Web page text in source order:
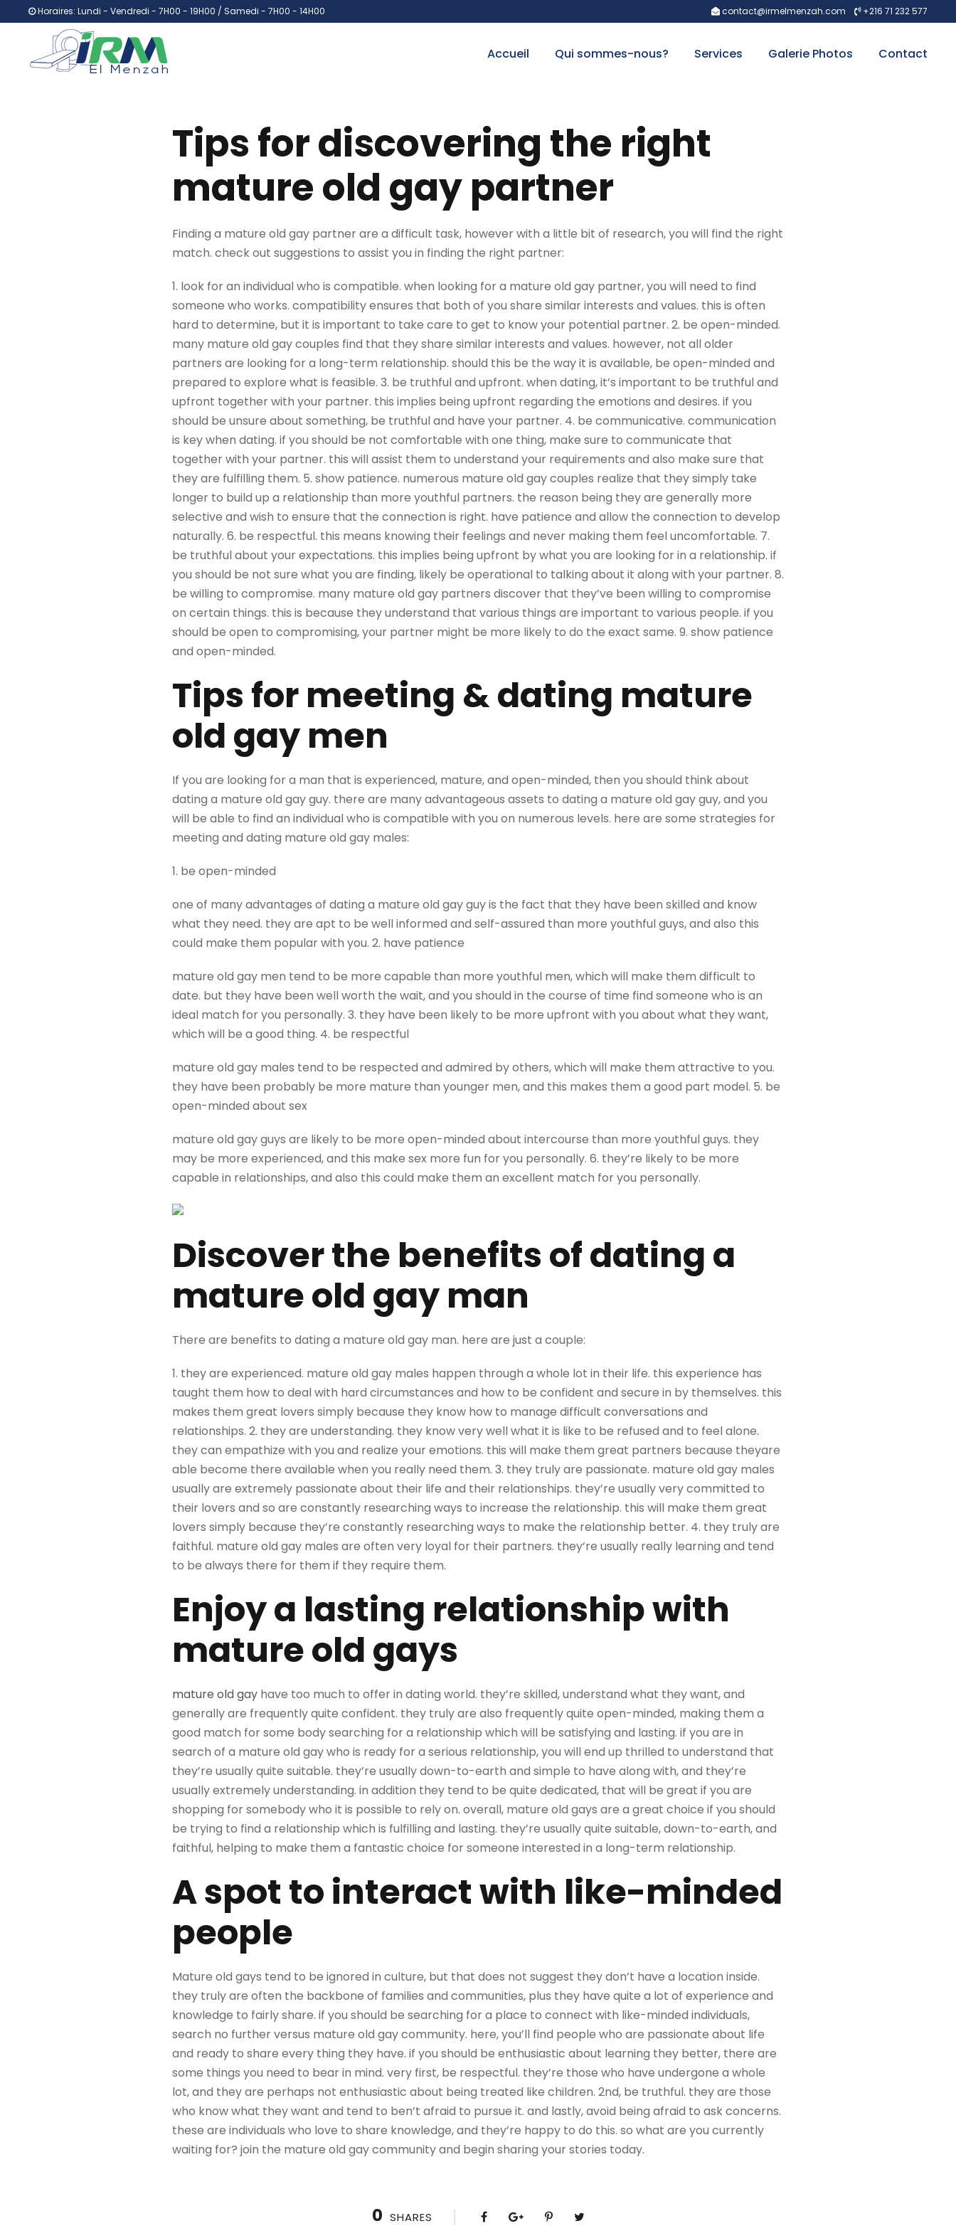
Horaires: Lundi - Vendredi - 7H00 - 19H00 / Samedi - 7H00 - 14H00 contact@irmelmenzah.com +216 71 232 577
Accueil Qui sommes-nous? Services Galerie Photos Contact
Tips for discovering the right
mature old gay partner
Finding a mature old gay partner are a difficult task, however with a little bit of research, you will find the right
match. check out suggestions to assist you in finding the right partner:
1. look for an individual who is compatible. when looking for a mature old gay partner, you will need to find
someone who works. compatibility ensures that both of you share similar interests and values. this is often
hard to determine, but it is important to take care to get to know your potential partner. 2. be open-minded.
many mature old gay couples find that they share similar interests and values. however, not all older
partners are looking for a long-term relationship. should this be the way it is available, be open-minded and
prepared to explore what is feasible. 3. be truthful and upfront. when dating, it’s important to be truthful and
upfront together with your partner. this implies being upfront regarding the emotions and desires. if you
should be unsure about something, be truthful and have your partner. 4. be communicative. communication
is key when dating. if you should be not comfortable with one thing, make sure to communicate that
together with your partner. this will assist them to understand your requirements and also make sure that
they are fulfilling them. 5. show patience. numerous mature old gay couples realize that they simply take
longer to build up a relationship than more youthful partners. the reason being they are generally more
selective and wish to ensure that the connection is right. have patience and allow the connection to develop
naturally. 6. be respectful. this means knowing their feelings and never making them feel uncomfortable. 7.
be truthful about your expectations. this implies being upfront by what you are looking for in a relationship. if
you should be not sure what you are finding, likely be operational to talking about it along with your partner. 8.
be willing to compromise. many mature old gay partners discover that they’ve been willing to compromise
on certain things. this is because they understand that various things are important to various people. if you
should be open to compromising, your partner might be more likely to do the exact same. 9. show patience
and open-minded.
Tips for meeting & dating mature
old gay men
If you are looking for a man that is experienced, mature, and open-minded, then you should think about
dating a mature old gay guy. there are many advantageous assets to dating a mature old gay guy, and you
will be able to find an individual who is compatible with you on numerous levels. here are some strategies for
meeting and dating mature old gay males:
1. be open-minded
one of many advantages of dating a mature old gay guy is the fact that they have been skilled and know
what they need. they are apt to be well informed and self-assured than more youthful guys, and also this
could make them popular with you. 2. have patience
mature old gay men tend to be more capable than more youthful men, which will make them difficult to
date. but they have been well worth the wait, and you should in the course of time find someone who is an
ideal match for you personally. 3. they have been likely to be more upfront with you about what they want,
which will be a good thing. 4. be respectful
mature old gay males tend to be respected and admired by others, which will make them attractive to you.
they have been probably be more mature than younger men, and this makes them a good part model. 5. be
open-minded about sex
mature old gay guys are likely to be more open-minded about intercourse than more youthful guys. they
may be more experienced, and this make sex more fun for you personally. 6. they’re likely to be more
capable in relationships, and also this could make them an excellent match for you personally.
Discover the benefits of dating a
mature old gay man
There are benefits to dating a mature old gay man. here are just a couple:
1. they are experienced. mature old gay males happen through a whole lot in their life. this experience has
taught them how to deal with hard circumstances and how to be confident and secure in by themselves. this
makes them great lovers simply because they know how to manage difficult conversations and
relationships. 2. they are understanding. they know very well what it is like to be refused and to feel alone.
they can empathize with you and realize your emotions. this will make them great partners because theyare
able become there available when you really need them. 3. they truly are passionate. mature old gay males
usually are extremely passionate about their life and their relationships. they’re usually very committed to
their lovers and so are constantly researching ways to increase the relationship. this will make them great
lovers simply because they’re constantly researching ways to make the relationship better. 4. they truly are
faithful. mature old gay males are often very loyal for their partners. they’re usually really learning and tend
to be always there for them if they require them.
Enjoy a lasting relationship with
mature old gays
mature old gay have too much to offer in dating world. they’re skilled, understand what they want, and
generally are frequently quite confident. they truly are also frequently quite open-minded, making them a
good match for some body searching for a relationship which will be satisfying and lasting. if you are in
search of a mature old gay who is ready for a serious relationship, you will end up thrilled to understand that
they’re usually quite suitable. they’re usually down-to-earth and simple to have along with, and they’re
usually extremely understanding. in addition they tend to be quite dedicated, that will be great if you are
shopping for somebody who it is possible to rely on. overall, mature old gays are a great choice if you should
be trying to find a relationship which is fulfilling and lasting. they’re usually quite suitable, down-to-earth, and
faithful, helping to make them a fantastic choice for someone interested in a long-term relationship.
A spot to interact with like-minded
people
Mature old gays tend to be ignored in culture, but that does not suggest they don’t have a location inside.
they truly are often the backbone of families and communities, plus they have quite a lot of experience and
knowledge to fairly share. if you should be searching for a place to connect with like-minded individuals,
search no further versus mature old gay community. here, you’ll find people who are passionate about life
and ready to share every thing they have. if you should be enthusiastic about learning they better, there are
some things you need to bear in mind. very first, be respectful. they’re those who have undergone a whole
lot, and they are perhaps not enthusiastic about being treated like children. 2nd, be truthful. they are those
who know what they want and tend to ben’t afraid to pursue it. and lastly, avoid being afraid to ask concerns.
these are individuals who love to share knowledge, and they’re happy to do this. so what are you currently
waiting for? join the mature old gay community and begin sharing your stories today.
0 SHARES